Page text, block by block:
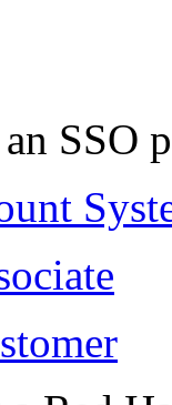
SSO